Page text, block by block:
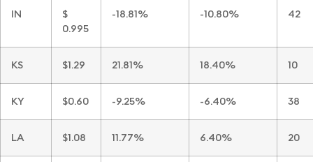
IN
$
0.995
-18.81% -10.80% 42
KS $1.29 21.81% 18.40% 10
KY $0.60 -9.25% -6.40% 38
LA $1.08 11.77% 6.40% 20